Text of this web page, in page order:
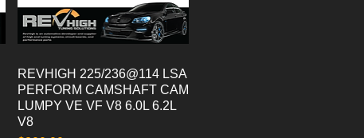
Quick View
REVHIGH 225/236@114 LSA
PERFORM CAMSHAFT CAM
LUMPY VE VF V8 6.0L 6.2L
V8